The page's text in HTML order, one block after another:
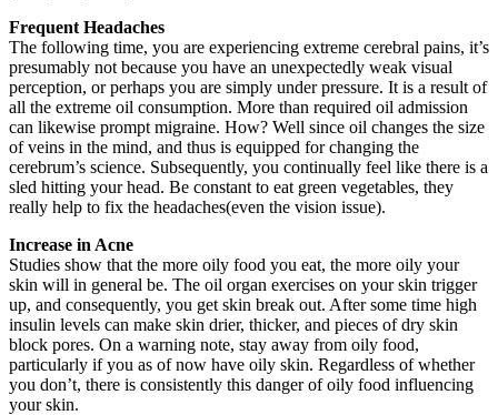
Frequent Headaches
The following time, you are experiencing extreme cerebral pains, it’s
presumably not because you have an unexpectedly weak visual
perception, or perhaps you are simply under pressure. It is a result of
all the extreme oil consumption. More than required oil admission
can likewise prompt migraine. How? Well since oil changes the size
of veins in the mind, and thus is equipped for changing the
cerebrum’s science. Subsequently, you continually feel like there is a
sled hitting your head. Be constant to eat green vegetables, they
really help to fix the headaches(even the vision issue).
Increase in Acne
Studies show that the more oily food you eat, the more oily your
skin will in general be. The oil organ exercises on your skin trigger
up, and consequently, you get skin break out. After some time high
insulin levels can make skin drier, thicker, and pieces of dry skin
block pores. On a warning note, stay away from oily food,
particularly if you as of now have oily skin. Regardless of whether
you don’t, there is consistently this danger of oily food influencing
your skin.